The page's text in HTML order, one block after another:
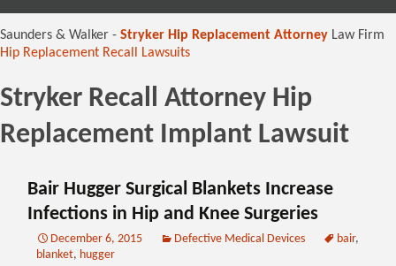
Saunders & Walker - Stryker Hip Replacement Attorney Law Firm
Hip Replacement Recall Lawsuits
Stryker Recall Attorney Hip
Replacement Implant Lawsuit
Bair Hugger Surgical Blankets Increase
Infections in Hip and Knee Surgeries
December 6, 2015 Defective Medical Devices bair,
blanket, hugger